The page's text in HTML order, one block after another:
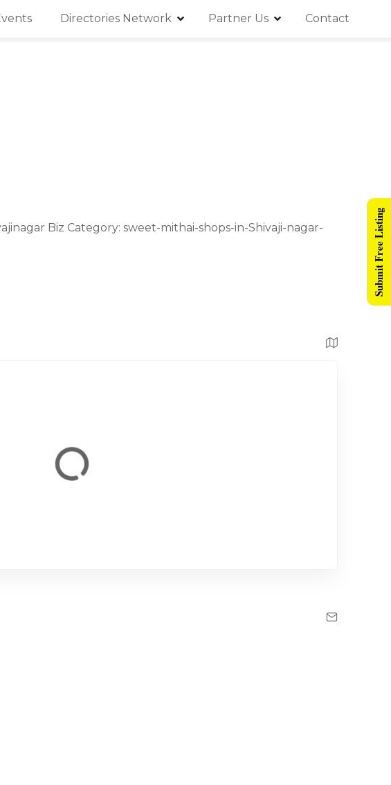
Directories Network Partner Us Contact
Biz Category: sweet-mithai-shops-in-Shivaji-nagar-
Submit Free Listing